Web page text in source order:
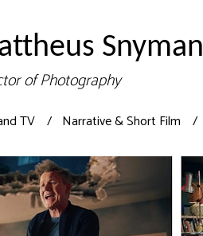
Snyman
of Photography
TV Narrative & Short Film